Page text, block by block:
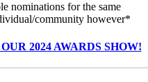
nominations for the same
community however*
2024 AWARDS SHOW!